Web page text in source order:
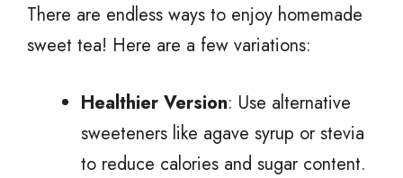
There are endless ways to enjoy homemade
sweet tea! Here are a few variations:
Healthier Version: Use alternative
sweeteners like agave syrup or stevia
to reduce calories and sugar content.